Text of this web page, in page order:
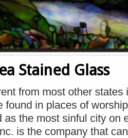
Stained Glass
from most other states
found in places of
as the most sinful city on
is the company that